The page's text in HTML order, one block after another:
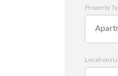
Property